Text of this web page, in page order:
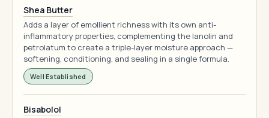
Shea Butter
Adds a layer of emollient richness with its own anti-
inflammatory properties, complementing the lanolin and
petrolatum to create a triple-layer moisture approach —
softening, conditioning, and sealing in a single formula.
Well Established
Bisabolol